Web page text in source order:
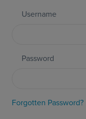
Username
Password
Forgotten Password?